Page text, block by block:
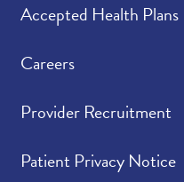
Accepted Health Plans
Careers
Provider Recruitment
Patient Privacy Notice